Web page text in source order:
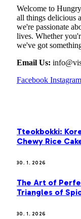
Welcome to
all things delicious
we're passionate
lives. Whether
we've got
Email Us:
Facebook Instagram
Tteokbokki:
Chewy Rice
30. 1. 2026
The Art of
Triangles of
30. 1. 2026